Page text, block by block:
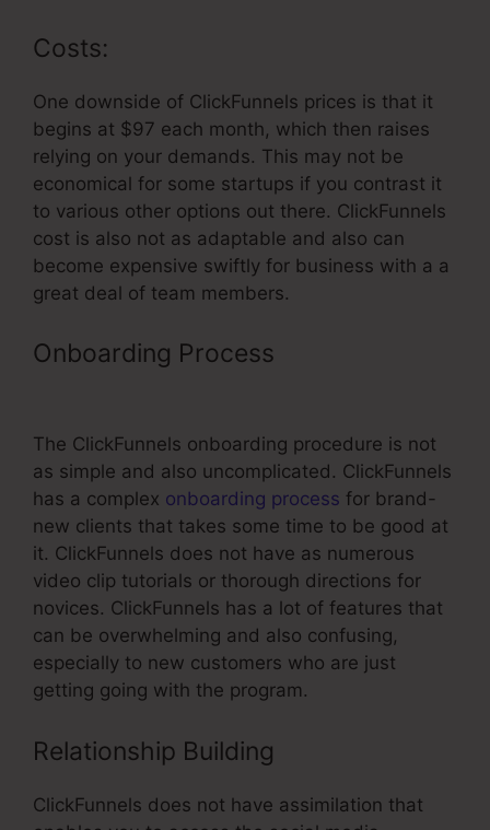
Costs:
One downside of ClickFunnels prices is that it
begins at $97 each month, which then raises
relying on your demands. This may not be
economical for some startups if you contrast it
to various other options out there. ClickFunnels
cost is also not as adaptable and also can
become expensive swiftly for business with a a
great deal of team members.
Onboarding Process
The ClickFunnels onboarding procedure is not
as simple and also uncomplicated. ClickFunnels
has a complex onboarding process for brand-
new clients that takes some time to be good at
it. ClickFunnels does not have as numerous
video clip tutorials or thorough directions for
novices. ClickFunnels has a lot of features that
can be overwhelming and also confusing,
especially to new customers who are just
getting going with the program.
Relationship Building
ClickFunnels does not have assimilation that